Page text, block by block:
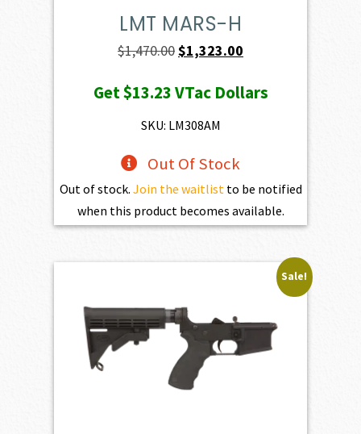
LMT MARS-H
$1,470.00Original
was:
$1,470.00.
$1,323.00
is:
Get$13.23VTac Dollars
SKU: LM308AM
Out Of Stock
Out of stock. Join the waitlistto be notified
when this product becomes available.
Sale!